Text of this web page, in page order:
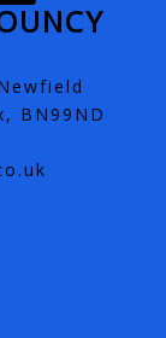
BN99ND